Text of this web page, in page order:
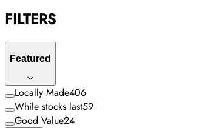
FILTERS
Featured
Locally Made406
While stocks last59
Good Value24